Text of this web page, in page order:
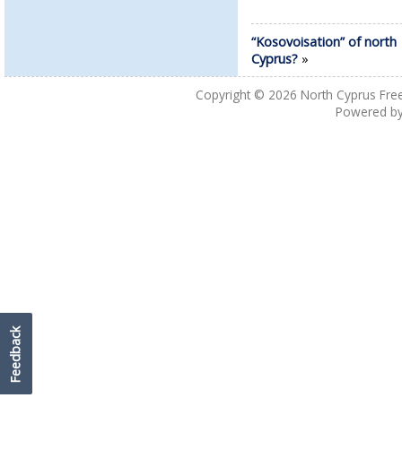
“Kosovoisation” of north
Cyprus?»
Copyright © 2026 North Cyprus
Powered
Feedback